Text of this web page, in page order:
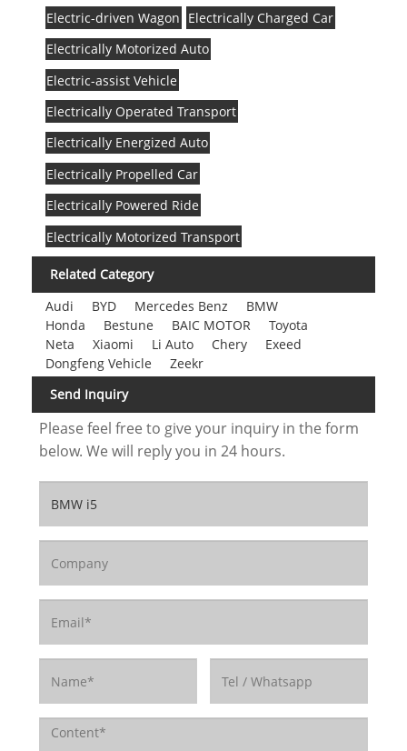
Electric-driven Wagon Electrically Charged Car
Electrically Motorized Auto
Electric-assist Vehicle
Electrically Operated Transport
Electrically Energized Auto
Electrically Propelled Car
Electrically Powered Ride
Electrically Motorized Transport
Related Category
Audi
BYD Mercedes Benz
BMW
Honda
Bestune BAIC MOTOR
Toyota
Neta
Xiaomi Li Auto Chery
Exeed
Dongfeng Vehicle
Zeekr
Send Inquiry
Please feel free to give your inquiry in the form
below. We will reply you in 24 hours.